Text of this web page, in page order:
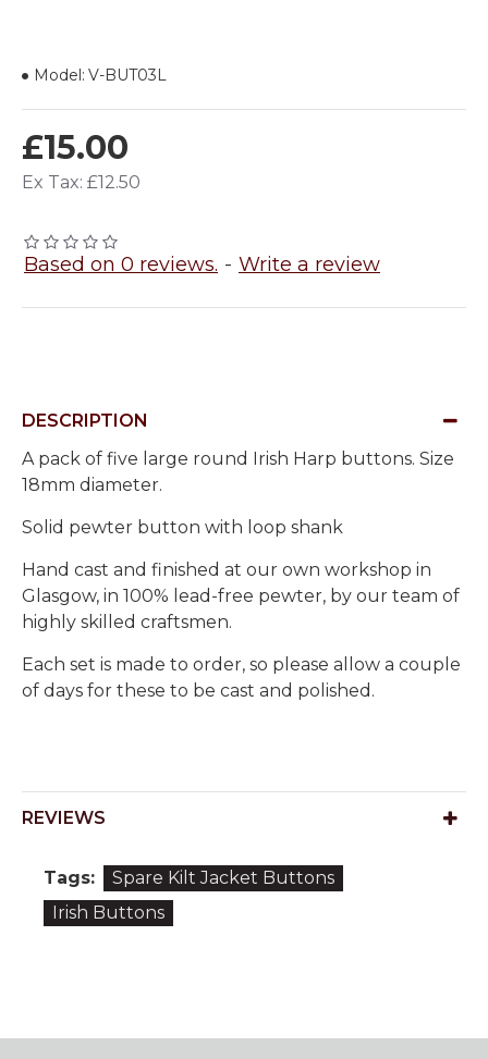
Based on 0 reviews. - Write a review
£15.00
Ex Tax: £12.50
Model: V-BUT03L
DESCRIPTION
A pack of five large round Irish Harp buttons. Size
18mm diameter.
Solid pewter button with loop shank
Hand cast and finished at our own workshop in
Glasgow, in 100% lead-free pewter, by our team of
highly skilled craftsmen.
Each set is made to order, so please allow a couple
of days for these to be cast and polished.
REVIEWS
Tags:
Spare Kilt Jacket Buttons
Irish Buttons